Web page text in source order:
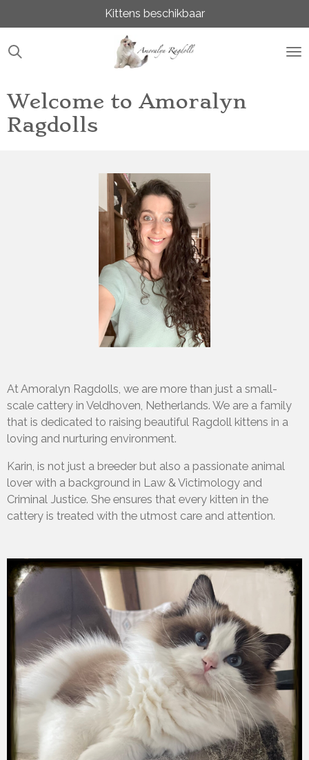
direct
naar
Kittens beschikbaar
Welcome to Amoralyn
Ragdolls
At Amoralyn Ragdolls, we are more than just a small-
scale cattery in Veldhoven, Netherlands. We are a family
that is dedicated to raising beautiful Ragdoll kittens in a
loving and nurturing environment.
Karin, is not just a breeder but also a passionate animal
lover with a background in Law & Victimology and
Criminal Justice. She ensures that every kitten in the
cattery is treated with the utmost care and attention.